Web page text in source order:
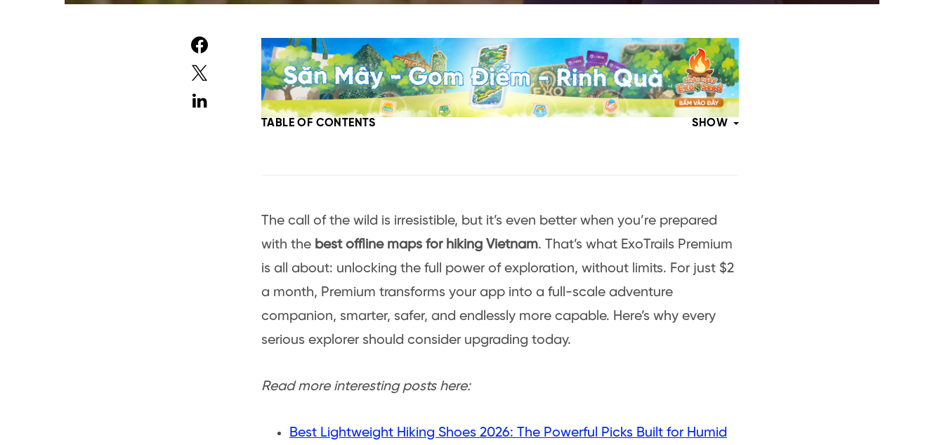
TABLE OF CONTENTS SHOW
The call of the wild is irresistible, but it’s even better when you’re prepared
with the best offline maps for hiking Vietnam. That’s what ExoTrails Premium
is all about: unlocking the full power of exploration, without limits. For just $2
a month, Premium transforms your app into a full-scale adventure
companion, smarter, safer, and endlessly more capable. Here’s why every
serious explorer should consider upgrading today.
Read more interesting posts here:
Best Lightweight Hiking Shoes 2026: The Powerful Picks Built for Humid